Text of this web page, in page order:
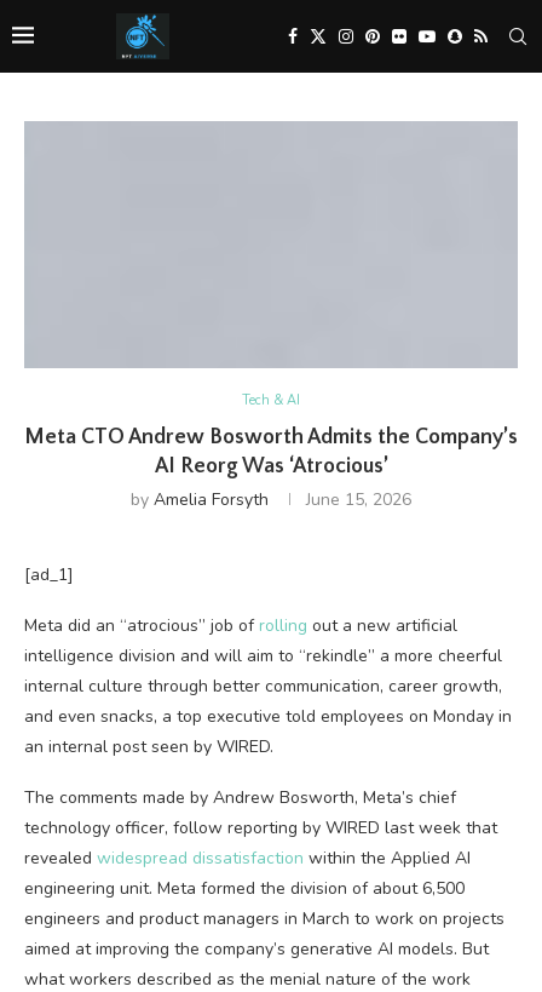
Tech & AI
Meta CTO Andrew Bosworth Admits the Company’s
AI Reorg Was ‘Atrocious’
by Amelia Forsyth June 15, 2026
[ad_1]
Meta did an “atrocious” job of rolling out a new artificial
intelligence division and will aim to “rekindle” a more cheerful
internal culture through better communication, career growth,
and even snacks, a top executive told employees on Monday in
an internal post seen by WIRED.
The comments made by Andrew Bosworth, Meta’s chief
technology officer, follow reporting by WIRED last week that
revealed widespread dissatisfaction within the Applied AI
engineering unit. Meta formed the division of about 6,500
engineers and product managers in March to work on projects
aimed at improving the company’s generative AI models. But
what workers described as the menial nature of the work